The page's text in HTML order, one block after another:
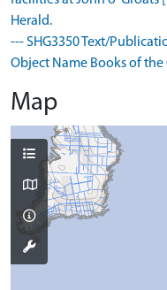
Herald.
--- SHG3350 Text/
Object Name Books of the
Map